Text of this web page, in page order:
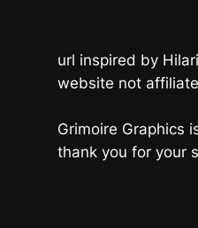
url inspired by
website not
Grimoire Graphics
thank you for your